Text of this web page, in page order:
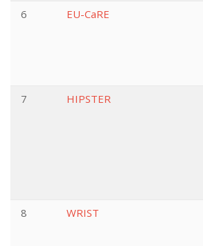
6
EU-CaRE
7
HIPSTER
8
WRIST